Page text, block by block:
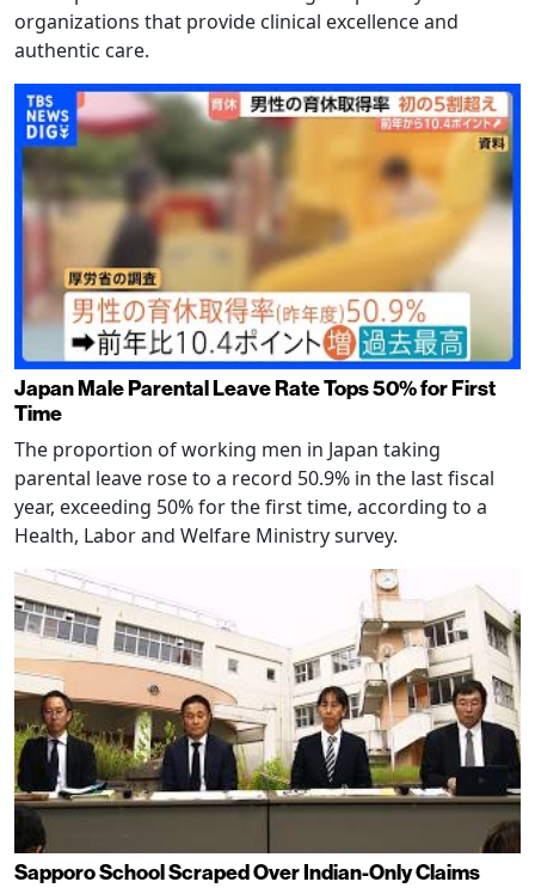
organizations that provide clinical excellence and
authentic care.
Japan Male Parental Leave Rate Tops 50% for First
Time
The proportion of working men in Japan taking
parental leave rose to a record 50.9% in the last fiscal
year, exceeding 50% for the first time, according to a
Health, Labor and Welfare Ministry survey.
Sapporo School Scraped Over Indian-Only Claims